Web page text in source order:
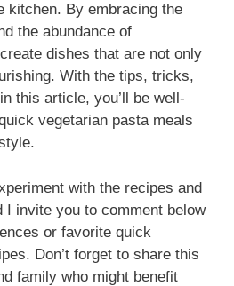
kitchen. By embracing the
the abundance of
dishes that are not only
With the tips, tricks,
this article, you’ll be well-
vegetarian pasta meals
with the recipes and
I invite you to comment below
or favorite quick
Don’t forget to share this
family who might benefit